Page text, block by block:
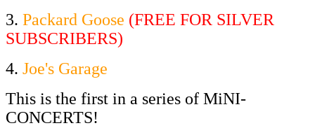
3. Packard Goose (FREE FOR SILVER
SUBSCRIBERS)
4. Joe's Garage
This is the first in a series of MiNI-
CONCERTS!